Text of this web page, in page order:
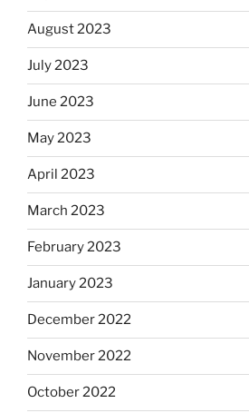
August 2023
July 2023
June 2023
May 2023
April 2023
March 2023
February 2023
January 2023
December 2022
November 2022
October 2022